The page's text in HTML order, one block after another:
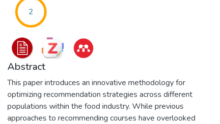
2
Abstract
This paper introduces an innovative methodology for
optimizing recommendation strategies across different
populations within the food industry. While previous
approaches to recommending courses have overlooked